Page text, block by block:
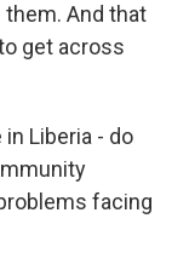
And that
get across
in Liberia - do
facing